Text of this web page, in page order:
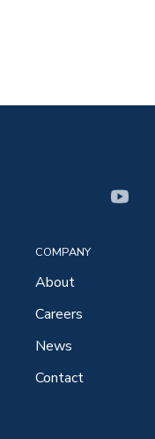
COMPANY
About
Careers
News
Contact